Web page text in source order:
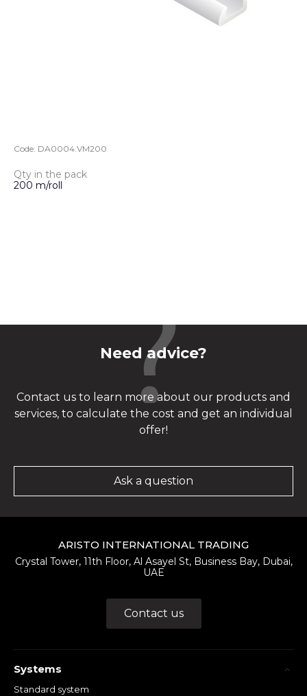
Code: DA0004.VM200
Qty in the pack
200 m/roll
Need advice?
Contact us to learn more about our products and
services, to calculate the cost and get an individual
offer!
Ask a question
ARISTO INTERNATIONAL TRADING
Crystal Tower, 11th Floor, Al Asayel St, Business Bay, Dubai,
UAE
Contact us
Systems
Standard system